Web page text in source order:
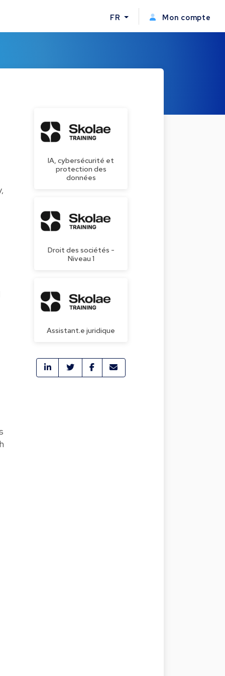
FR Mon compte
IA, cybersécurité et
protection des
données
Droit des sociétés -
Niveau 1
Assistant.e juridique